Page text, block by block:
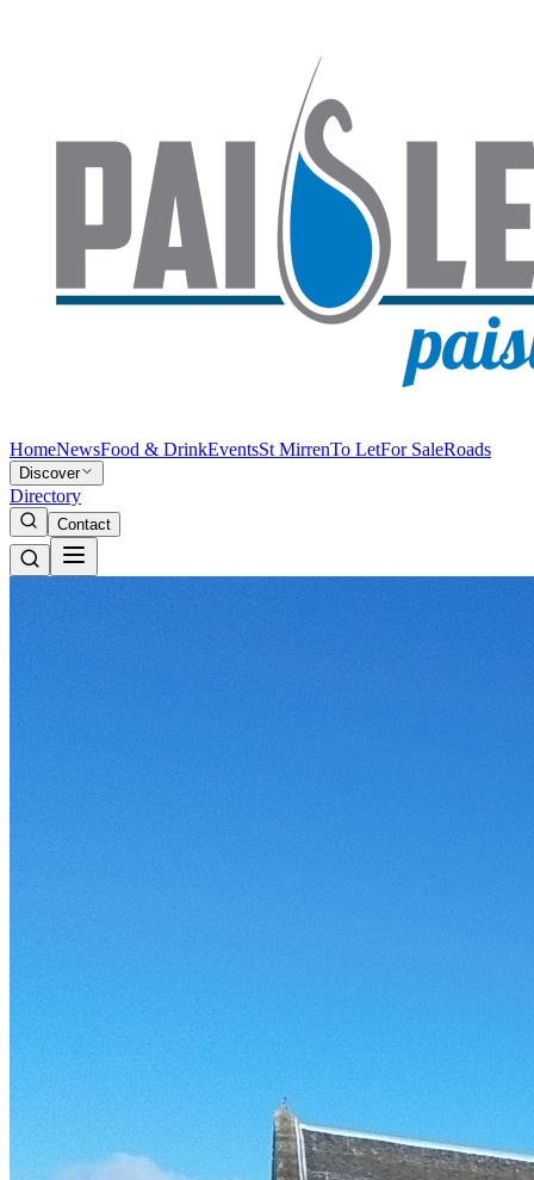
HomeNewsFood & DrinkEventsSt MirrenTo LetFor SaleRoads
Discover
Directory
Contact